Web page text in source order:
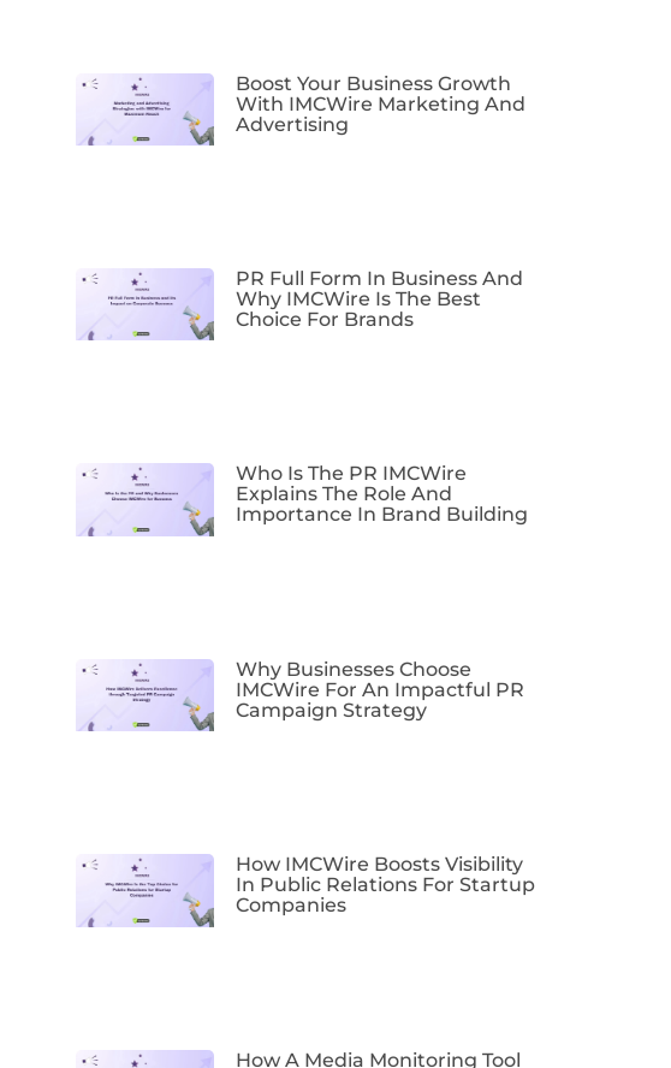
Boost Your Business Growth
With IMCWire Marketing And
Advertising
PR Full Form In Business And
Why IMCWire Is The Best
Choice For Brands
Who Is The PR IMCWire
Explains The Role And
Importance In Brand Building
Why Businesses Choose
IMCWire For An Impactful PR
Campaign Strategy
How IMCWire Boosts Visibility
In Public Relations For Startup
Companies
How A Media Monitoring Tool